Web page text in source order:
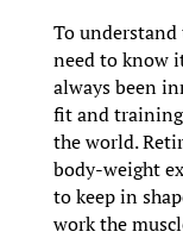
To
need to know
always been
fit and
the world.
body-weight
to keep in
work the